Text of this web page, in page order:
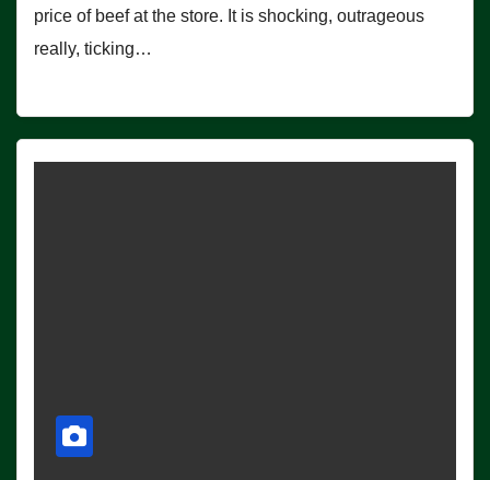
price of beef at the store. It is shocking, outrageous
really, ticking…